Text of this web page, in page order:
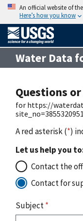
An official website of
Here’s how you know
Water Data
Questions
for https://
A red asterisk (*)
Let us help you
Contact the
Contact for
Subject*